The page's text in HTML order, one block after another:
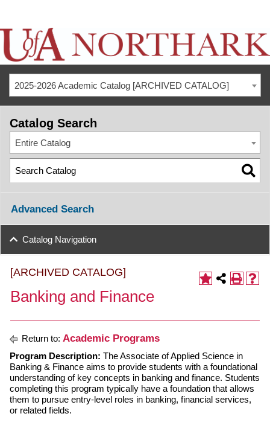
2025-2026 Academic Catalog [ARCHIVED CATALOG]
Catalog Search
Entire Catalog
Advanced Search
Catalog Navigation
[ARCHIVED CATALOG]
Banking and Finance
Return to: Academic Programs
Program Description: The Associate of Applied Science in
Banking & Finance aims to provide students with a foundational
understanding of key concepts in banking and finance. Students
completing this program typically have a foundation that allows
them to pursue entry-level roles in banking, financial services,
or related fields.